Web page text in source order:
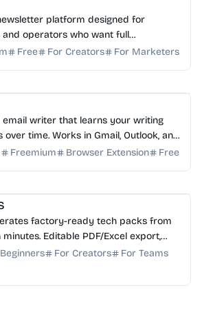
platform designed for
operators who want full
and scalable growth
Free For Creators For Marketers
email writer that learns your writing
time. Works in Gmail, Outlook, and
week, no credit ...
Freemium Browser Extension Free
factory-ready tech packs from
Editable PDF/Excel export,
Excel work.
For Creators
For Teams